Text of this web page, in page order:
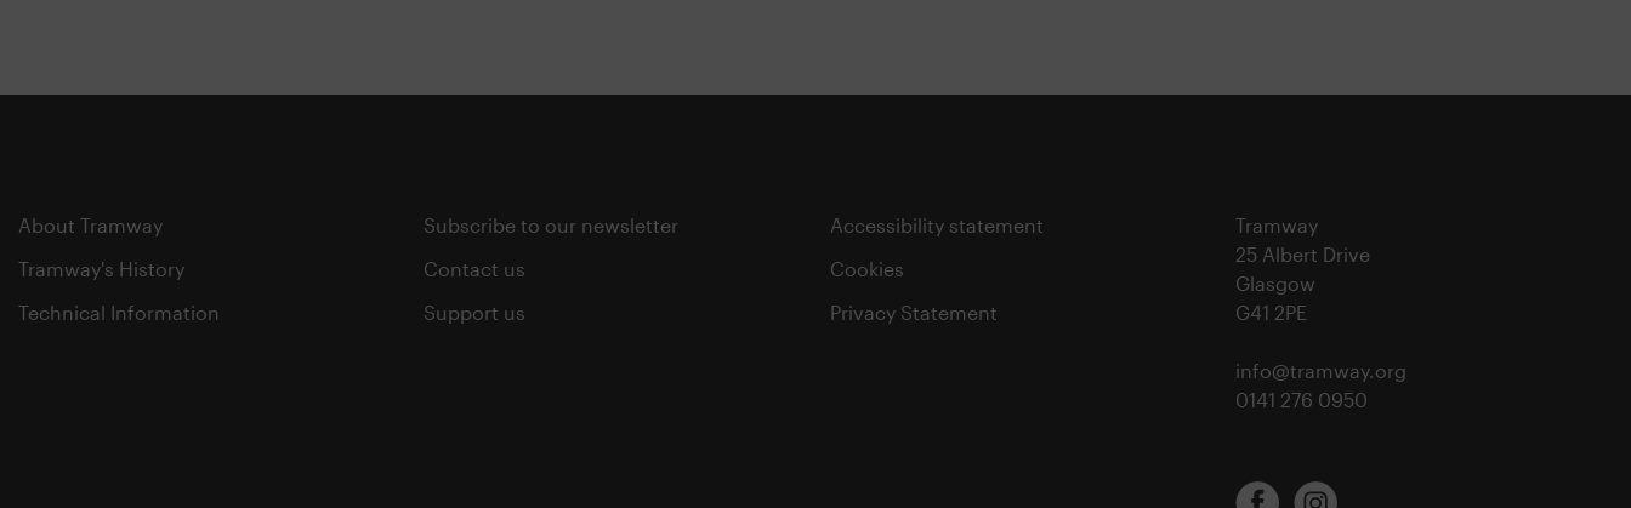
About Tramway
Tramway's History
Technical Information
Subscribe to our newsletter
Contact us
Support us
Accessibility statement
Cookies
Privacy Statement
Tramway
25 Albert Drive
Glasgow
G41 2PE
info@tramway.org
0141 276 0950